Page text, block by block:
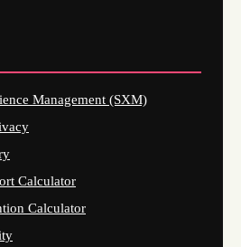
Management (SXM)
Calculator
Calculator